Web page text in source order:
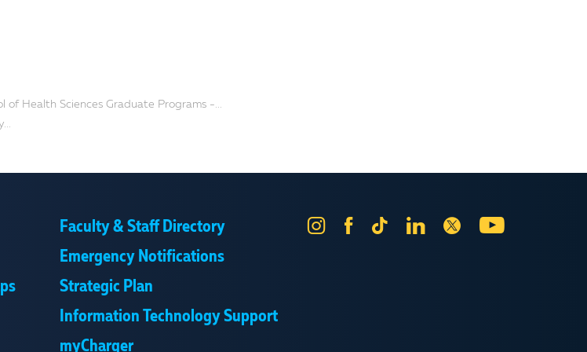
of Health Sciences Graduate Programs -...
Faculty & Staff Directory
Emergency Notifications
Strategic Plan
Information Technology Support
myCharger
InstagramFacebook
Tik
LinkedIn